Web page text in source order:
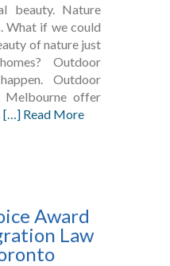
beauty. Nature
What if we could
of nature just
Outdoor
Outdoor
Melbourne offer
[…] Read More
Award
Law